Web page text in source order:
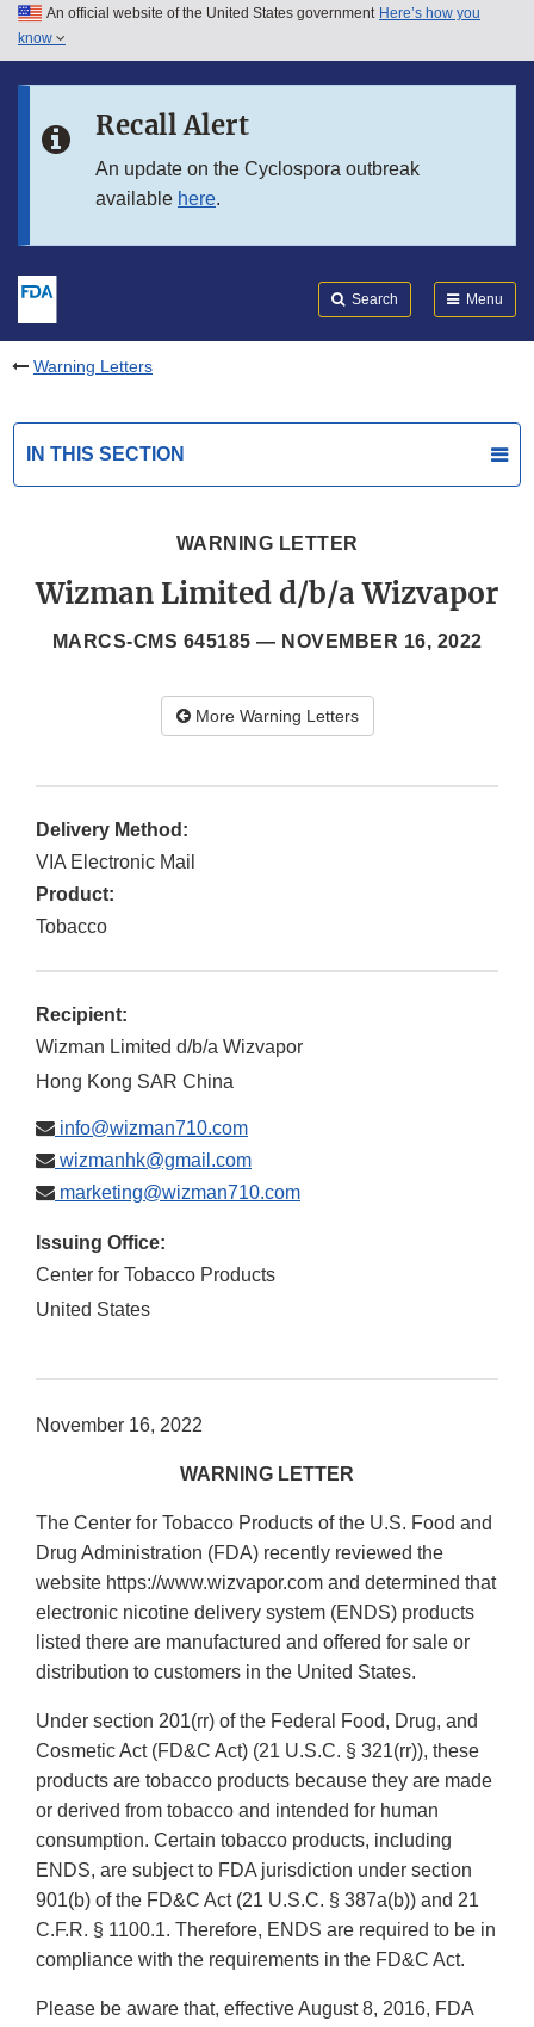
Skip to main content
Skip to in this section menu
An official website of the United States government Here’s how you
know
Recall Alert
An update on the Cyclospora outbreak
available here.
Search Menu
Warning Letters
IN THIS SECTION
WARNING LETTER
Wizman Limited d/b/a Wizvapor
MARCS-CMS 645185 — NOVEMBER 16, 2022
More Warning Letters
Delivery Method:
VIA Electronic Mail
Product:
Tobacco
Recipient:
Wizman Limited d/b/a Wizvapor
Hong Kong SAR China
info@wizman710.com
wizmanhk@gmail.com
marketing@wizman710.com
Issuing Office:
Center for Tobacco Products
United States
November 16, 2022
WARNING LETTER
The Center for Tobacco Products of the U.S. Food and
Drug Administration (FDA) recently reviewed the
website https://www.wizvapor.com and determined that
electronic nicotine delivery system (ENDS) products
listed there are manufactured and offered for sale or
distribution to customers in the United States.
Under section 201(rr) of the Federal Food, Drug, and
Cosmetic Act (FD&C Act) (21 U.S.C. § 321(rr)), these
products are tobacco products because they are made
or derived from tobacco and intended for human
consumption. Certain tobacco products, including
ENDS, are subject to FDA jurisdiction under section
901(b) of the FD&C Act (21 U.S.C. § 387a(b)) and 21
C.F.R. § 1100.1. Therefore, ENDS are required to be in
compliance with the requirements in the FD&C Act.
Please be aware that, effective August 8, 2016, FDA